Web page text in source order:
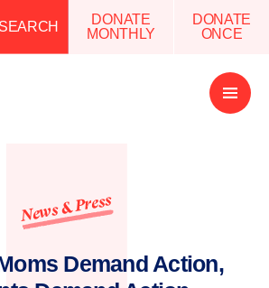
SEARCH
DONATE
MONTHLY
DONATE
ONCE
Open
Menu
News & Press
Demand Action,